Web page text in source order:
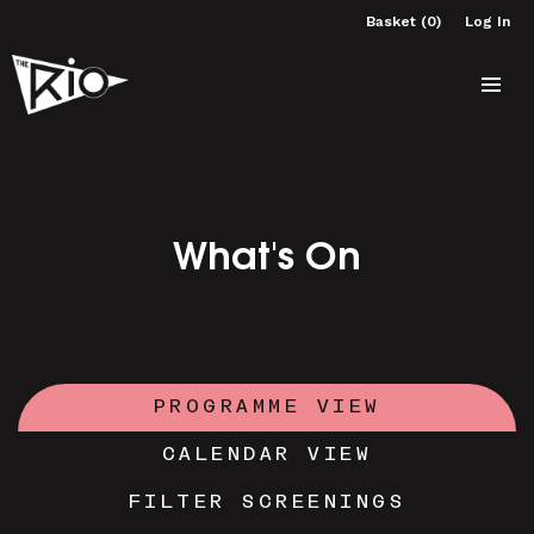
Basket (0) Log In
What's On
PROGRAMME VIEW
CALENDAR VIEW
FILTER SCREENINGS